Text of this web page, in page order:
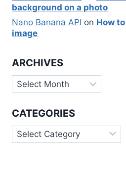
background on a photo
Nano Banana API on How
image
ARCHIVES
Archives
CATEGORIES
Categories